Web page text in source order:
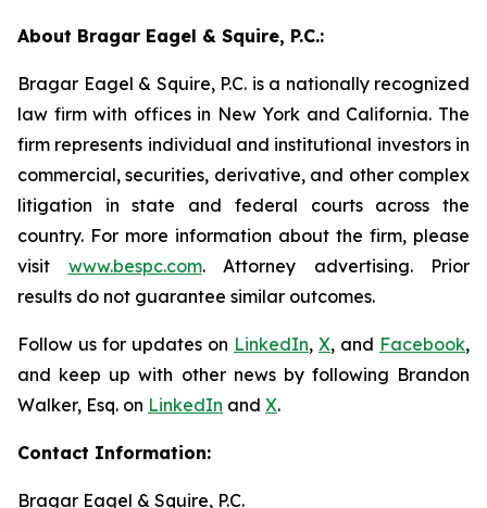
About Bragar Eagel & Squire, P.C.:
Bragar Eagel & Squire, P.C. is a nationally recognized
law firm with offices in New York and California. The
firm represents individual and institutional investors in
commercial, securities, derivative, and other complex
litigation in state and federal courts across the
country. For more information about the firm, please
visit www.bespc.com. Attorney advertising. Prior
results do not guarantee similar outcomes.
Follow us for updates on LinkedIn, X, and Facebook,
and keep up with other news by following Brandon
Walker, Esq. on LinkedIn and X.
Contact Information:
Bragar Eagel & Squire, P.C.